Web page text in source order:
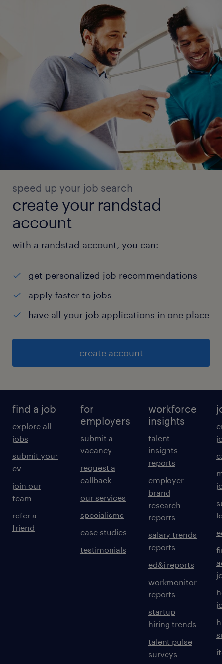
speed up your job search
create your randstad
account
with a randstad account, you can:
get personalized job recommendations
apply faster to jobs
have all your job applications in one place
create account
find a job
explore all
jobs
submit your
cv
join our
team
refer a
friend
for
employers
submit a
vacancy
request a
callback
our services
specialisms
case studies
testimonials
workforce
insights
talent
insights
reports
employer
brand
research
reports
salary trends
reports
ed&i reports
workmonitor
reports
startup
hiring trends
talent pulse
surveys